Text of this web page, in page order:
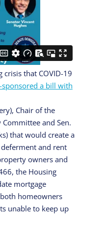
crisis that COVID-19
sponsored a bill with
Chair of the
and Sen.
that would create a
and rent
owners and
the Housing
mortgage
homeowners
unable to keep up